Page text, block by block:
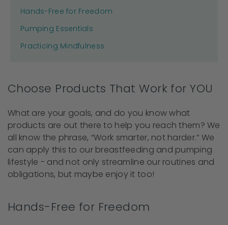
Hands-Free for Freedom
Pumping Essentials
Practicing Mindfulness
Choose Products That Work for YOU
What are your goals, and do you know what
products are out there to help you reach them? We
all know the phrase, “Work smarter, not harder.” We
can apply this to our breastfeeding and pumping
lifestyle - and not only streamline our routines and
obligations, but maybe enjoy it too!
Hands-Free for Freedom